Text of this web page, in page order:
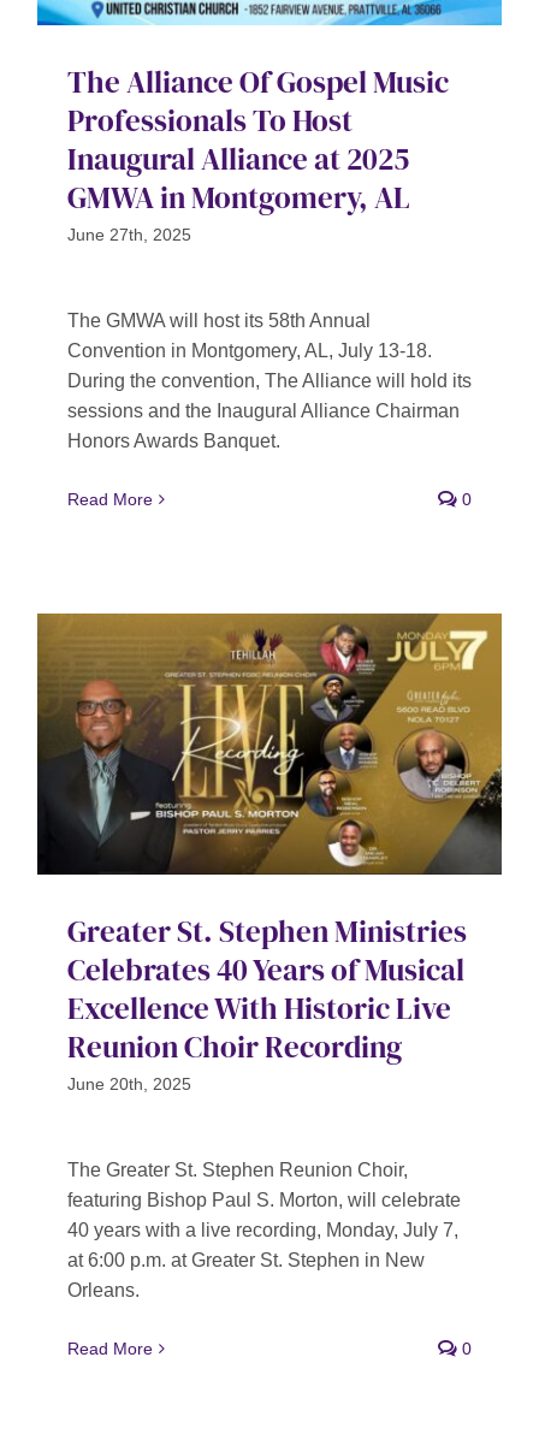
The Alliance Of Gospel Music
Professionals To Host
Inaugural Alliance at 2025
GMWA in Montgomery, AL
June 27th, 2025
The GMWA will host its 58th Annual
Convention in Montgomery, AL, July 13-18.
During the convention, The Alliance will hold its
sessions and the Inaugural Alliance Chairman
Honors Awards Banquet.
Read More 0
Greater St. Stephen Ministries
Celebrates 40 Years of Musical
Excellence With Historic Live
Reunion Choir Recording
June 20th, 2025
The Greater St. Stephen Reunion Choir,
featuring Bishop Paul S. Morton, will celebrate
40 years with a live recording, Monday, July 7,
at 6:00 p.m. at Greater St. Stephen in New
Orleans.
Read More 0